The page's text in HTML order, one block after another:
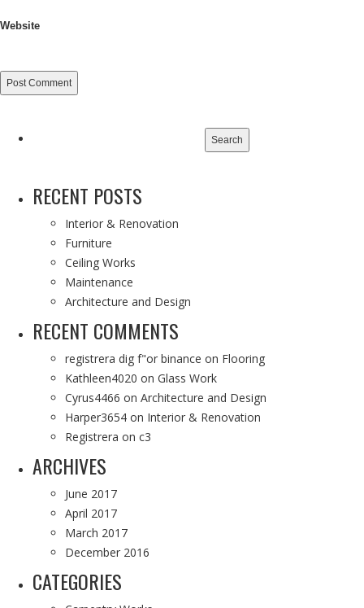
Website
RECENT POSTS
Interior & Renovation
Furniture
Ceiling Works
Maintenance
Architecture and Design
RECENT COMMENTS
registrera dig f"or binance on Flooring
Kathleen4020 on Glass Work
Cyrus4466 on Architecture and Design
Harper3654 on Interior & Renovation
Registrera on c3
ARCHIVES
June 2017
April 2017
March 2017
December 2016
CATEGORIES